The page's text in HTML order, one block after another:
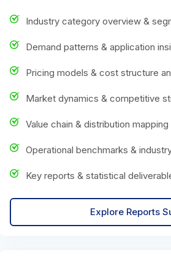
Industry category overview &
Demand patterns & application
Pricing models & cost structure
Market dynamics & competitive
Value chain & distribution mapping
Operational benchmarks &
Key reports & statistical
Explore Reports